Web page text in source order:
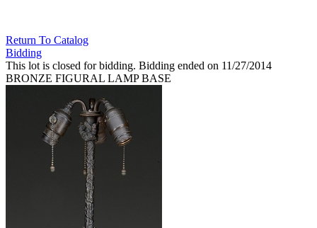
Return To Catalog
Bidding
This lot is closed for bidding. Bidding ended on 11/27/2014
BRONZE FIGURAL LAMP BASE